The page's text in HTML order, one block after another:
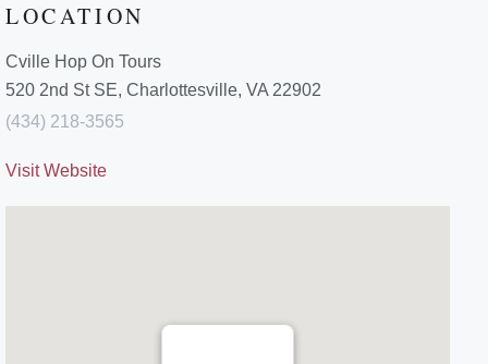
LOCATION
Cville Hop On Tours
520 2nd St SE, Charlottesville, VA 22902
(434) 218-3565
Visit Website